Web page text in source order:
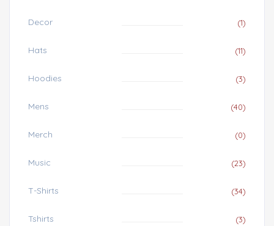
Decor (1)
Hats (11)
Hoodies (3)
Mens (40)
Merch (0)
Music (23)
T-Shirts (34)
Tshirts (3)